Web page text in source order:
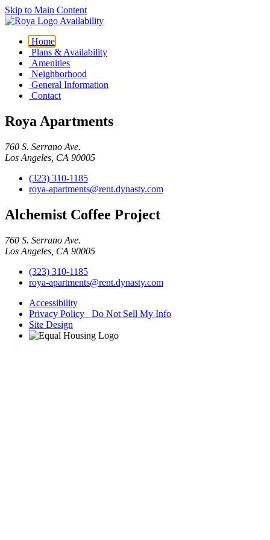
Skip to Main Content
Availability
Home
Plans & Availability
Amenities
Neighborhood
General Information
Contact
Roya Apartments
760 S. Serrano Ave.
Los Angeles, CA 90005
(323) 310-1185
roya-apartments@rent.dynasty.com
Alchemist Coffee Project
760 S. Serrano Ave.
Los Angeles, CA 90005
(323) 310-1185
roya-apartments@rent.dynasty.com
Accessibility
Privacy Policy Do Not Sell My Info
Site Design